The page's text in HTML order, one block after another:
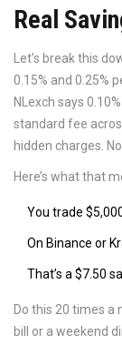
Real
Let’s break this
0.15% and 0.25%
NLexch says
standard fee
hidden charges.
Here’s what that
You trade
On Binance or
That’s a $7.50
Do this 20 times a
bill or a weekend